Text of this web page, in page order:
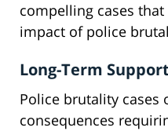
compelling cases
impact of police
Long-Term Support
Police brutality cases
consequences